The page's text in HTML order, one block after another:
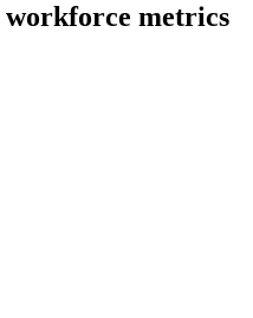
workforce metrics